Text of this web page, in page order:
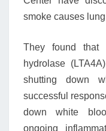
smoke causes
They found that
hydrolase
shutting down
successful
down white
ongoing